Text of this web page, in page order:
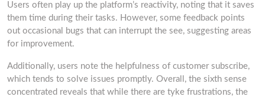
Users often play up the platform’s reactivity, noting that it saves
them time during their tasks. However, some feedback points
out occasional bugs that can interrupt the see, suggesting areas
for improvement.
Additionally, users note the helpfulness of customer subscribe,
which tends to solve issues promptly. Overall, the sixth sense
concentrated reveals that while there are tyke frustrations, the